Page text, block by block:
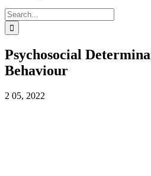
Search
for:
Psychosocial
Behaviour
2 05, 2022